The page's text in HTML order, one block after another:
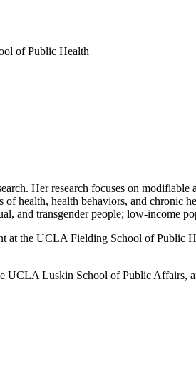
of Public Health
Her research focuses on
health, health behaviors, and chronic
and transgender people; low-income
at the UCLA Fielding School of Public
UCLA Luskin School of Public